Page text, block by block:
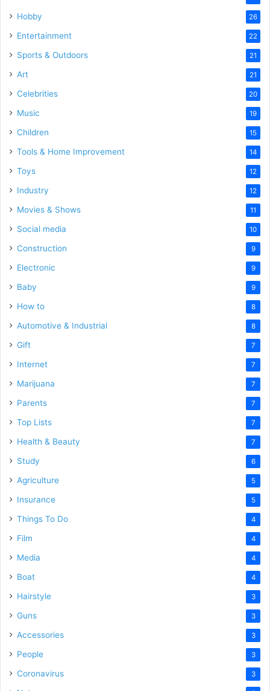
Hobby 26
Entertainment 22
Sports & Outdoors 21
Art 21
Celebrities 20
Music 19
Children 15
Tools & Home Improvement 14
Toys 12
Industry 12
Movies & Shows 11
Social media 10
Construction 9
Electronic 9
Baby 9
How to 8
Automotive & Industrial 8
Gift 7
Internet 7
Marijuana 7
Parents 7
Top Lists 7
Health & Beauty 7
Study 6
Agriculture 5
Insurance 5
Things To Do 4
Film 4
Media 4
Boat 4
Hairstyle 3
Guns 3
Accessories 3
People 3
Coronavirus 3